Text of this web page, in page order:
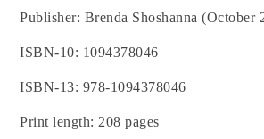
Publisher: Brenda Shoshanna (October
ISBN-10: 1094378046
ISBN-13: 978-1094378046
Print length: 208 pages